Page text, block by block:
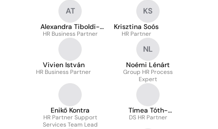
AT
Alexandra Tiboldi-
Sorok
HR Business Partner
KS
Krisztina Soós
HR Partner
Vivien István
HR Business Partner
NL
Noémi Lénárt
Group HR Process
Expert
Enikő Kontra
HR Partner Support
Services Team Lead
Tímea Tóth-
Gyarmati
DS HR Partner